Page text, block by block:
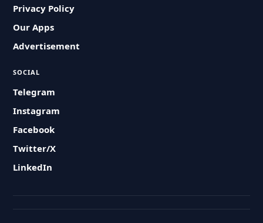
Privacy Policy
Our Apps
Advertisement
SOCIAL
Telegram
Instagram
Facebook
Twitter/X
LinkedIn